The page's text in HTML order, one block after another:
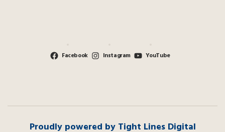
Facebook Instagram YouTube
Proudly powered by Tight Lines Digital